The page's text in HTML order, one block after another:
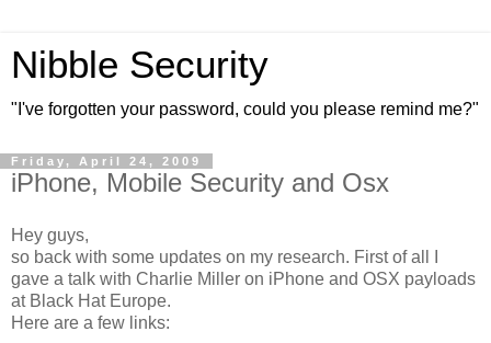
Nibble Security
"I've forgotten your password, could you please remind me?"
Friday, April 24, 2009
iPhone, Mobile Security and Osx
Hey guys,
so back with some updates on my research. First of all I
gave a talk with Charlie Miller on iPhone and OSX payloads
at Black Hat Europe.
Here are a few links: